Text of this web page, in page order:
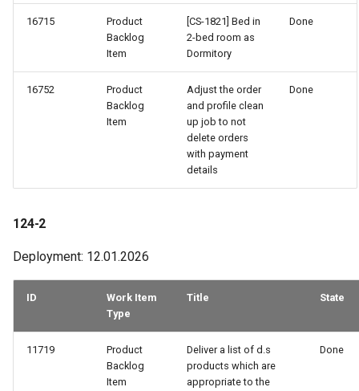
16715
Product
Backlog
Item
[CS-1821] Bed in
2-bed room as
Dormitory
Done
16752
Product
Backlog
Item
Adjust the order
and profile clean
up job to not
delete orders
with payment
details
Done
124-2
Deployment: 12.01.2026
ID
Work Item
Type
Title State
11719
Product
Backlog
Item
Deliver a list of d.s
products which are
appropriate to the
Done